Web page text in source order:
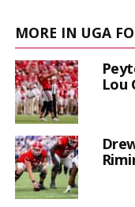
MORE IN UGA
Lou